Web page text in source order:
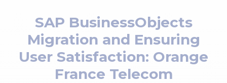
SAP BusinessObjects
Migration and Ensuring
User Satisfaction: Orange
France Telecom